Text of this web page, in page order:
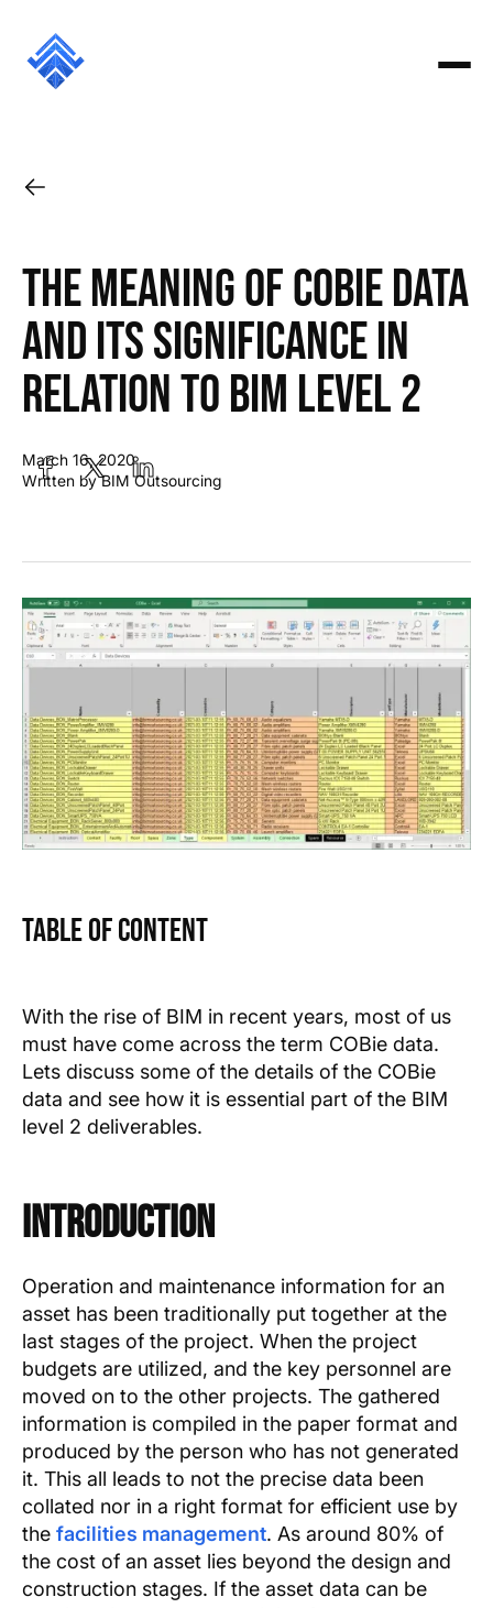
The meaning of COBie data
and its significance in
relation to BIM Level 2
March 16, 2020
Written by BIM Outsourcing
Table of Content
Text Link
Show more
With the rise of BIM in recent years, most of us
must have come across the term COBie data.
Lets discuss some of the details of the COBie
data and see how it is essential part of the BIM
level 2 deliverables.
Introduction
Operation and maintenance information for an
asset has been traditionally put together at the
last stages of the project. When the project
budgets are utilized, and the key personnel are
moved on to the other projects. The gathered
information is compiled in the paper format and
produced by the person who has not generated
it. This all leads to not the precise data been
collated nor in a right format for efficient use by
the facilities management. As around 80% of
the cost of an asset lies beyond the design and
construction stages. If the asset data can be